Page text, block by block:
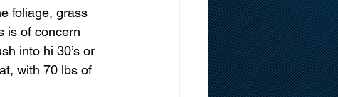
foliage, grass
is of concern
into hi 30’s or
with 70 lbs of